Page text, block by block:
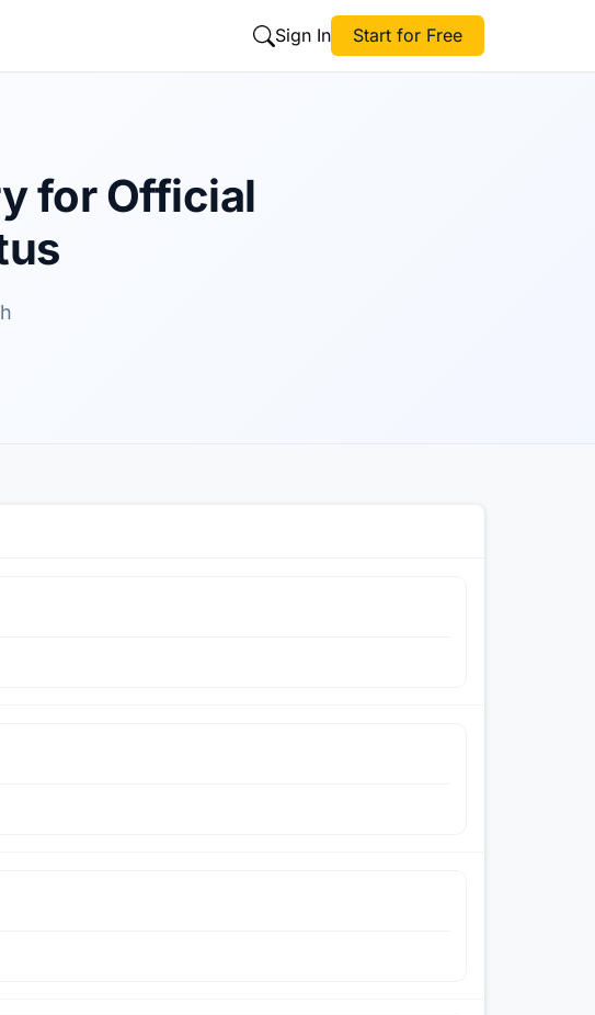
Sign In Start for Free
for Official